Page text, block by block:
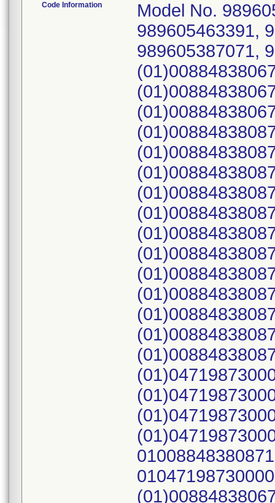
Code Information Model No. 989605418982, 989605418983, 989605463391, 989605463391, 989605442151, 989605387071, 989605418972; UDI: (01)00884838067868(21)B1N309, (01)00884838067868(21)B1N3GM, (01)00884838067868(21)B20LH9, (01)00884838087163(21)B27M92, (01)00884838087163(21)B2D4X5, (01)00884838087163(21)B2TQDL, (01)00884838087163(21)B2TQHL, (01)00884838087163(21)B2TR9L, (01)00884838087163(21)B2TR9R, (01)00884838087163(21)B32NLQ, (01)00884838087163(21)B32P57, (01)00884838087163(21)B3WW8C, (01)00884838087163(21)B40ZK4, (01)00884838087163(21)F05J29, (01)00884838087163(21)F0GGQZ, (01)04719873000036(21)B2TR3Y, (01)04719873000036(21)B3HZ2G, (01)04719873000036(21)F08334, (01)04719873000036(21)F0H6X0, 010088483808716321B3XNQK, 010471987300003621B2D52G, (01)00884838067868(21)B27KQ5, (01)00884838087163(21)F08BN7, (01)00884838067868(21)B1N327, (01)00884838067868(21)B1N35V, (01)00884838087163(21)B2THXY, (01)00884838087163(21)B2TJ1M, (01)00884838087163(21)B2ZMG6, (01)04719873000036(21)B3TKBZ, (01)04719873000036(21)B3W5VV, (01)04719873000036(21)F080L2, (01)00884838067868(21)B1WQXH, (01)00884838067868(21)B1WQZ5, (01)00884838067868(21)B1WR33, (01)00884838087163(21)B32Q2J, (01)00884838067868(21)B27KCV, (01)00884838067868(21)B27KNX, (01)00884838067868(21)B1N300, (01)00884838087163(21)F057NM, (01)00884838087163(21)F0HX1L, (01)00884838087163(21)B2PRZ1, (01)00884838067868(21)B24LLK, (01)00884838087163(21)B32NK1, (01)00884838067868(21)B20CNY, (01)00884838087163(21)B3W6RH, (01)00884838087163(21)F0552K, (01)00884838087163(21)B3YQK8, 010088483808716321B3XNYR, (01)00884838067868(21)B20CZW, (01)00884838087163(21)B27KT3, (01)00884838087163(21)F0J6CQ, (01)04719873000036(21)B35M3Q, (01)00884838087163(21)B35NTB, (01)00884838087163(21)F0FQQM, (01)00884838067868(21)B1RGYG, (01)00884838087163(21)B35NTH, (01)00884838087163(21)B2DBRQ, (01)00884838087163(21)B2DH05, (01)00884838087163(21)B2DH84, (01)00884838087163(21)B2DHBD, (01)00884838087163(21)F0B9W8, (01)00884838087163(21)F0CQ0X, (01)00884838087163(21)F0CQ3D, (01)00884838087163(21)B2DBTB, (01)00884838067868(21)B24KV4, (01)00884838067868(21)B24KY0, (01)00884838087163(21)F06KWJ, (01)00884838087163(21)B2ZN3C, (01)00884838087163(21)B3YQFB, (01)00884838087163(21)B3YQKJ, (01)00884838067868(21)B1N3G9, (01)00884838067868(21)B1N3J7, (01)00884838087163(21)B3W71W, (01)00884838067868(21)B20M9Z, (01)00884838067868(21)B20MBF, (01)00884838087163(21)B2H28P, (01)00884838067868(21)B1WR8H, (01)00884838087163(21)B2ZP2M, 010088483808716321F0G5VQ, (01)00884838087163(21)F0B0ZT, (01)00884838087163(21)B2PRNG, (01)00884838087163(21)F081LL, (01)00884838067868(21)B1WY1J, (01)00884838087163(21)B27M34, (01)00884838087163(21)B2TR87, (01)00884838087163(21)B2ZN46, (01)00884838087163(21)B2ZN48, (01)00884838087163(21)B2THYN, (01)00884838087163(21)B2TQ7Q, (01)04719873000036(21)B35LZ0, (01)00884838067868(21)B1WRF1, (01)00884838087163(21)B3L947, (01)00884838067868(21)B24K55, (01)00884838067868(21)B1N3XT, (01)00884838067868(21)B1X3KB, (01)00884838067868(21)B27KQ4, (01)00884838087163(21)B40L2B, (01)00884838067868(21)B1RNYH, (01)00884838067868(21)B1WRNX, (01)00884838087163(21)B2D4Y6, (01)00884838087163(21)B35N5G, (01)00884838087163(21)B3X8W4, (01)00884838087163(21)B2DBJH, (01)00884838087163(21)F0949F, 010088483808716321B3XP7R, 010088483808716321B3XP8J, (01)00884838087163(21)B27M30, (01)00884838087163(21)B2TKDY, (01)00884838087163(21)B3Z6P0, (01)00884838087163(21)F0GY7F, (01)00884838087163(21)B2ZN3P, (01)00884838087163(21)F0CQ11, (01)00884838087163(21)B2ZNTX, (01)00884838087163(21)B2ZNV4, (01)00884838087163(21)F05HZC, (01)00884838087163(21)F08MNP, (01)00884838087163(21)F0BD4X, (01)00884838087163(21)B3WXPR, (01)00884838087163(21)F07Q30, (01)00884838087163(21)B32PKT, 010088483808716321B3XNYK, 010088483808716321B3XP0V, (01)00884838087163(21)B3TJDD, (01)00884838087163(21)B3Q33C, (01)00884838087163(21)B39VFT, (01)00884838087163(21)B39VTK, (01)00884838087163(21)B3WWC9,